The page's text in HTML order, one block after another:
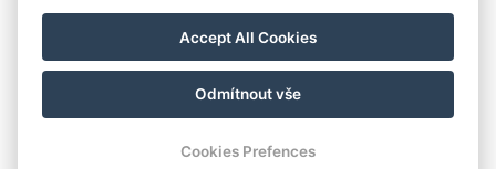
Telefon: +420 725 083 093
Facebook
Instagram
Accept All Cookies
Odmítnout vše
Cookies Prefences